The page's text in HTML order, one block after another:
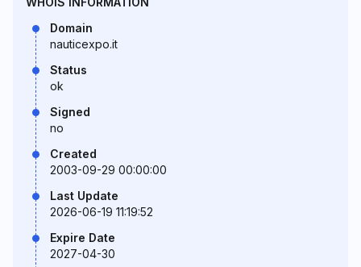
Domain
nauticexpo.it
Status
ok
Signed
no
Created
2003-09-29 00:00:00
Last Update
2026-06-19 11:19:52
Expire Date
2027-04-30